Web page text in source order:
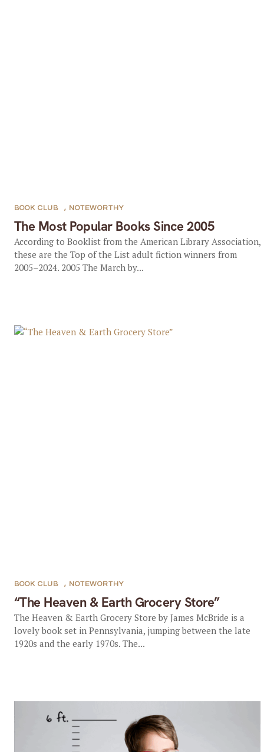
The Most Popular Books Since 2005
BOOK CLUB , NOTEWORTHY
According to Booklist from the American Library Association,
these are the Top of the List adult fiction winners from
2005–2024. 2005 The March by...
“The Heaven & Earth Grocery Store”
BOOK CLUB , NOTEWORTHY
The Heaven & Earth Grocery Store by James McBride is a
lovely book set in Pennsylvania, jumping between the late
1920s and the early 1970s. The...